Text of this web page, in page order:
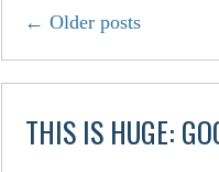
← Older posts
THIS IS HUGE: